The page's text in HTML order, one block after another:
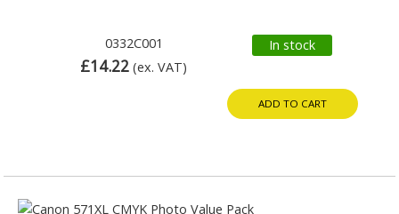
0332C001
£14.22 (ex. VAT)
In stock
ADD TO CART